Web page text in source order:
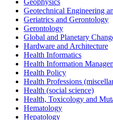
Geotechnical Engineering
Geriatrics and Gerontology
Gerontology
Global and Planetary
Hardware and Architecture
Health Informatics
Health Information
Health Policy
Health Professions
Health (social science)
Health, Toxicology and
Hematology
Hepatology